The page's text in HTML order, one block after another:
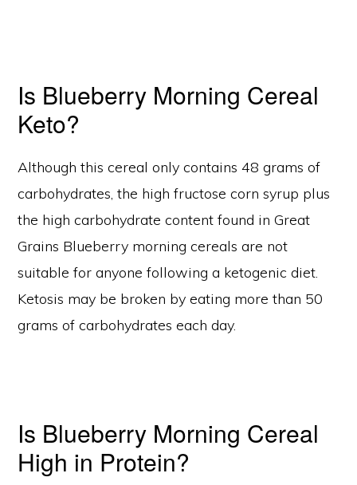
Is Blueberry Morning Cereal
Keto?
Although this cereal only contains 48 grams of
carbohydrates, the high fructose corn syrup plus
the high carbohydrate content found in Great
Grains Blueberry morning cereals are not
suitable for anyone following a ketogenic diet.
Ketosis may be broken by eating more than 50
grams of carbohydrates each day.
Is Blueberry Morning Cereal
High in Protein?